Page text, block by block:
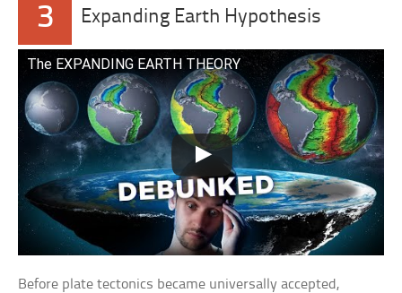
3 Expanding Earth Hypothesis
The EXPANDING EARTH THEORY
Before plate tectonics became universally accepted,